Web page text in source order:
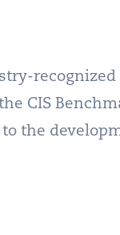
CIS
the